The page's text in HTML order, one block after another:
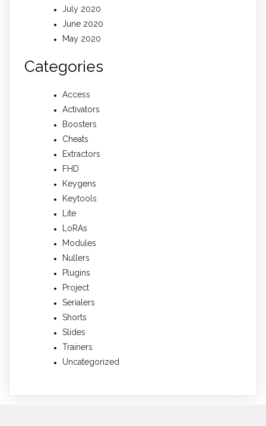
July 2020
June 2020
May 2020
Categories
Access
Activators
Boosters
Cheats
Extractors
FHD
Keygens
Keytools
Lite
LoRAs
Modules
Nullers
Plugins
Project
Serialers
Shorts
Slides
Trainers
Uncategorized